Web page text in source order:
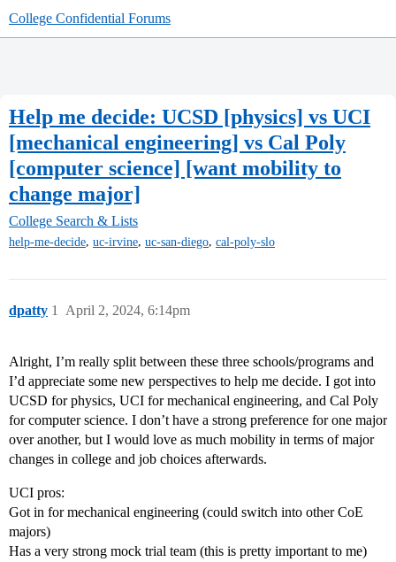
College Confidential Forums
Help me decide: UCSD [physics] vs UCI
[mechanical engineering] vs Cal Poly
[computer science] [want mobility to
change major]
College Search & Lists
help-me-decide, uc-irvine, uc-san-diego, cal-poly-slo
dpatty April 2, 2024, 6:14pm
1
Alright, I’m really split between these three schools/programs and
I’d appreciate some new perspectives to help me decide. I got into
UCSD for physics, UCI for mechanical engineering, and Cal Poly
for computer science. I don’t have a strong preference for one major
over another, but I would love as much mobility in terms of major
changes in college and job choices afterwards.
UCI pros:
Got in for mechanical engineering (could switch into other CoE
majors)
Has a very strong mock trial team (this is pretty important to me)